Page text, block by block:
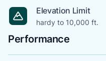
Elevation Limit
hardy to 10,000 ft.
Performance